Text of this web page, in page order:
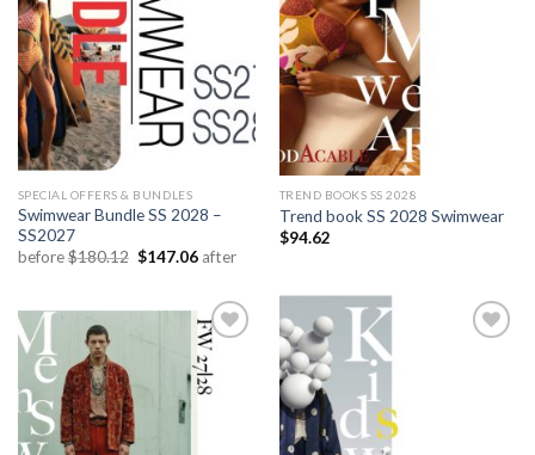
SPECIAL OFFERS & BUNDLES
Swimwear Bundle SS 2028 –
SS2027
before$180.12 Original
$147.06Current
$147.06.
after
TREND BOOKS SS 2028
Trend book SS 2028 Swimwear
$94.62
Add to